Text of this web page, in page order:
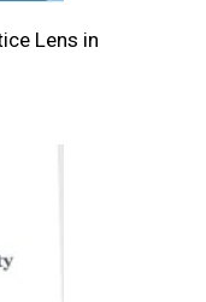
Lens in